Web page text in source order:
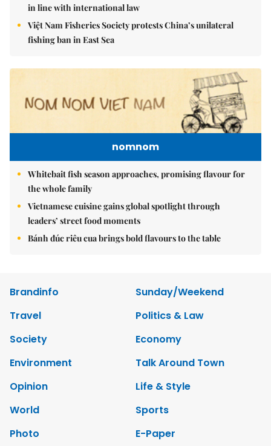
in line with international law
Việt Nam Fisheries Society protests China’s unilateral
fishing ban in East Sea
nomnom
Whitebait fish season approaches, promising flavour for
the whole family
Vietnamese cuisine gains global spotlight through
leaders’ street food moments
Bánh đúc riêu cua brings bold flavours to the table
Brandinfo
Sunday/Weekend
Travel
Politics & Law
Society
Economy
Environment
Talk Around Town
Opinion
Life & Style
World
Sports
Photo
E-Paper